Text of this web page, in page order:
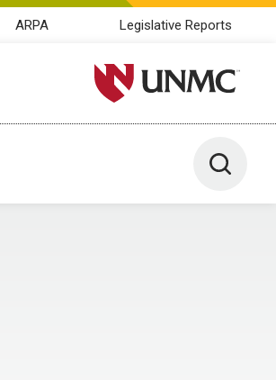
ARPA Legislative Reports
University of Nebraska
Toggle